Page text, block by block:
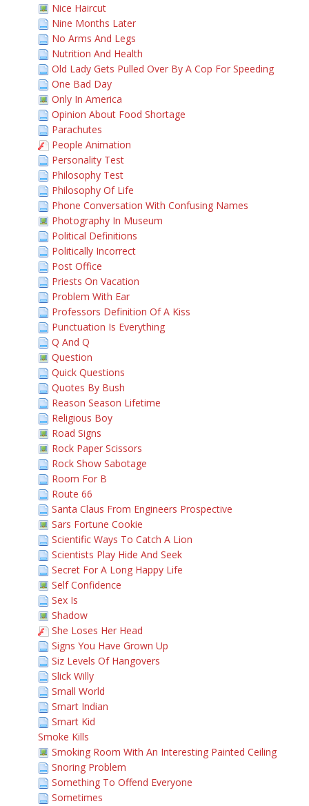
Nice Haircut
Nine Months Later
No Arms And Legs
Nutrition And Health
Old Lady Gets Pulled Over By A Cop For Speeding
One Bad Day
Only In America
Opinion About Food Shortage
Parachutes
People Animation
Personality Test
Philosophy Test
Philosophy Of Life
Phone Conversation With Confusing Names
Photography In Museum
Political Definitions
Politically Incorrect
Post Office
Priests On Vacation
Problem With Ear
Professors Definition Of A Kiss
Punctuation Is Everything
Q And Q
Question
Quick Questions
Quotes By Bush
Reason Season Lifetime
Religious Boy
Road Signs
Rock Paper Scissors
Rock Show Sabotage
Room For B
Route 66
Santa Claus From Engineers Prospective
Sars Fortune Cookie
Scientific Ways To Catch A Lion
Scientists Play Hide And Seek
Secret For A Long Happy Life
Self Confidence
Sex Is
Shadow
She Loses Her Head
Signs You Have Grown Up
Siz Levels Of Hangovers
Slick Willy
Small World
Smart Indian
Smart Kid
Smoke Kills
Smoking Room With An Interesting Painted Ceiling
Snoring Problem
Something To Offend Everyone
Sometimes